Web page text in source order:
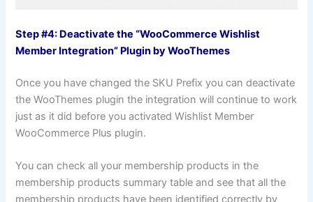
Step #4: Deactivate the “WooCommerce Wishlist
Member Integration” Plugin by WooThemes
Once you have changed the SKU Prefix you can deactivate
the WooThemes plugin the integration will continue to work
just as it did before you activated Wishlist Member
WooCommerce Plus plugin.
You can check all your membership products in the
membership products summary table and see that all the
membership products have been identified correctly by